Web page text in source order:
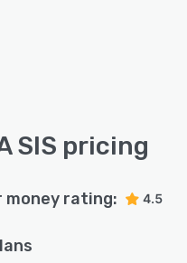
SIS pricing
money rating: 4.5